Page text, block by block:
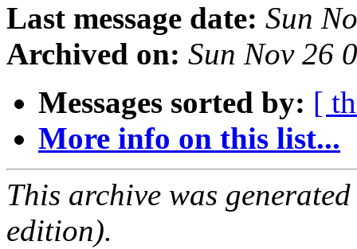
Last message date: Sun
Archived on: Sun Nov 26
Messages sorted by: [
More info on this list...
This archive was
edition).